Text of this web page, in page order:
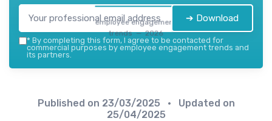
employee engagement
trends — 2026
➔ Download
* By completing this form, I agree to be contacted for
commercial purposes by employee engagement trends and
its partners.
Published on 23/03/2025
• Updated on
25/04/2025